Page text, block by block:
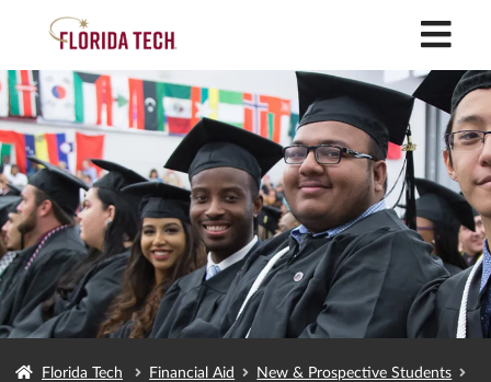
Florida Tech Financial Aid
New & Prospective Students